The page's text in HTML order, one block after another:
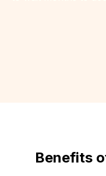
Benefits